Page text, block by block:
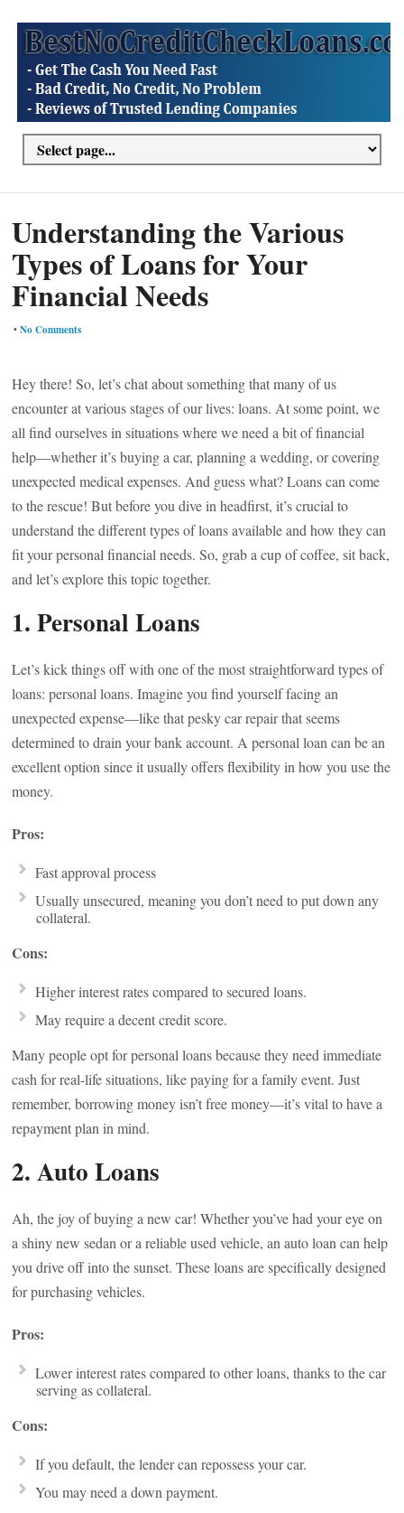
Understanding the Various
Types of Loans for Your
Financial Needs
•No Comments
Hey there! So, let’s chat about something that many of us
encounter at various stages of our lives: loans. At some point, we
all find ourselves in situations where we need a bit of financial
help—whether it’s buying a car, planning a wedding, or covering
unexpected medical expenses. And guess what? Loans can come
to the rescue! But before you dive in headfirst, it’s crucial to
understand the different types of loans available and how they can
fit your personal financial needs. So, grab a cup of coffee, sit back,
and let’s explore this topic together.
1. Personal Loans
Let’s kick things off with one of the most straightforward types of
loans: personal loans. Imagine you find yourself facing an
unexpected expense—like that pesky car repair that seems
determined to drain your bank account. A personal loan can be an
excellent option since it usually offers flexibility in how you use the
money.
Pros:
Fast approval process
Usually unsecured, meaning you don’t need to put down any
collateral.
Cons:
Higher interest rates compared to secured loans.
May require a decent credit score.
Many people opt for personal loans because they need immediate
cash for real-life situations, like paying for a family event. Just
remember, borrowing money isn’t free money—it’s vital to have a
repayment plan in mind.
2. Auto Loans
Ah, the joy of buying a new car! Whether you’ve had your eye on
a shiny new sedan or a reliable used vehicle, an auto loan can help
you drive off into the sunset. These loans are specifically designed
for purchasing vehicles.
Pros:
Lower interest rates compared to other loans, thanks to the car
serving as collateral.
Cons:
If you default, the lender can repossess your car.
You may need a down payment.